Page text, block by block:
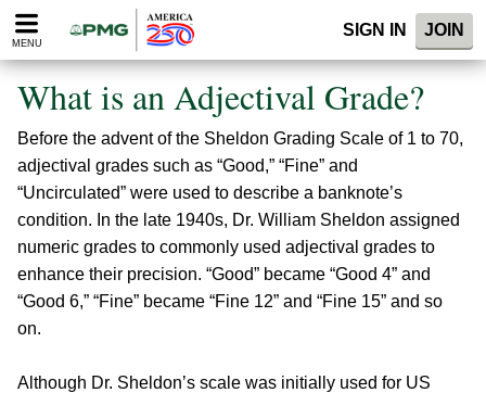
Please
note:
website
includes
accessibility
system.
MENU
SIGN IN JOIN
What is an Adjectival Grade?
Before the advent of the Sheldon Grading Scale of 1 to 70,
adjectival grades such as “Good,” “Fine” and
“Uncirculated” were used to describe a banknote’s
condition. In the late 1940s, Dr. William Sheldon assigned
numeric grades to commonly used adjectival grades to
enhance their precision. “Good” became “Good 4” and
“Good 6,” “Fine” became “Fine 12” and “Fine 15” and so
on.
Although Dr. Sheldon’s scale was initially used for US